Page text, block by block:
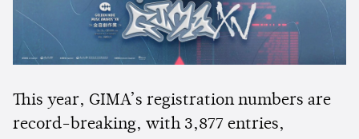
This year, GIMA’s registration numbers are
record-breaking, with 3,877 entries,